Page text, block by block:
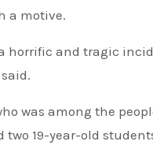
a motive.
horrific and tragic
was among the
two 19-year-old